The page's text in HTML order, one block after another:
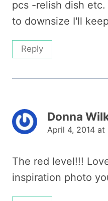
pcs -relish dish
to downsize I'll
Reply
Donna
April 4, 2014 at
The red level!!!
inspiration photo